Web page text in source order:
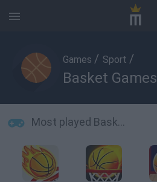
Games / Sport /
Basket Games
Most played Basket Games